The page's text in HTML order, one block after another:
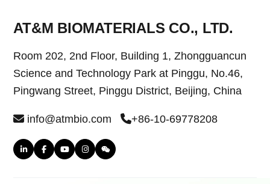
AT&M BIOMATERIALS CO., LTD.
Room 202, 2nd Floor, Building 1, Zhongguancun
Science and Technology Park at Pinggu, No.46,
Pingwang Street, Pinggu District, Beijing, China
info@atmbio.com +86-10-69778208